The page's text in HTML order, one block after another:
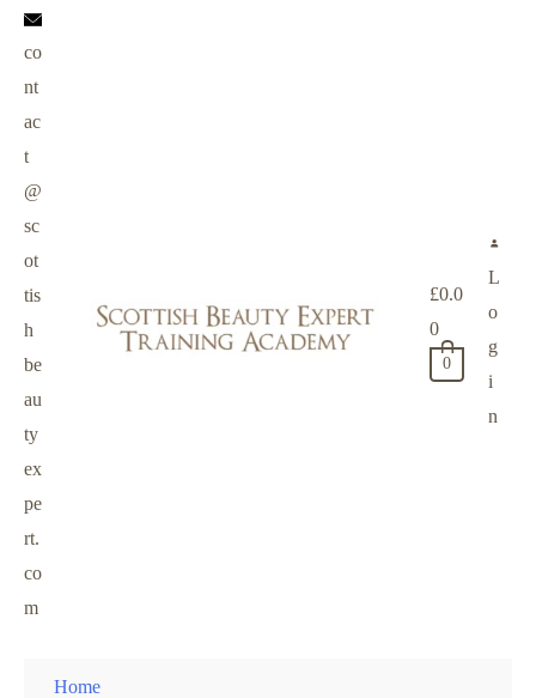
co
nt
ac
t
@
sc
ot
tis
h
be
au
ty
ex
pe
rt.
co
m
£0.0
0
0
L
o
g
i
n
Home